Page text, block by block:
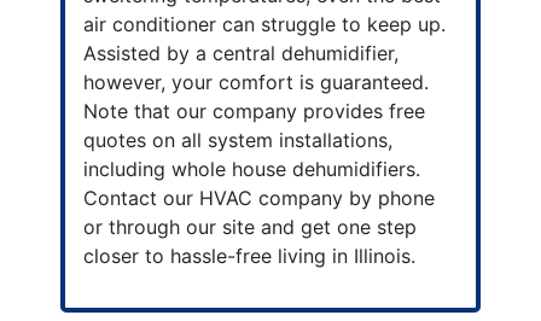
air conditioner can struggle to keep up.
Assisted by a central dehumidifier,
however, your comfort is guaranteed.
Note that our company provides free
quotes on all system installations,
including whole house dehumidifiers.
Contact our HVAC company by phone
or through our site and get one step
closer to hassle-free living in Illinois.